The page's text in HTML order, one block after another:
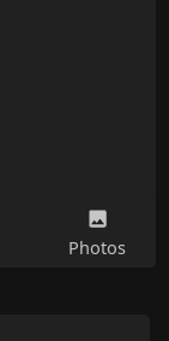
Photos